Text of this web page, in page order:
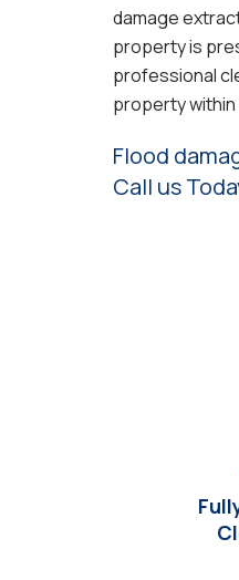
damage
property is
professional
property within
Flood
Call us